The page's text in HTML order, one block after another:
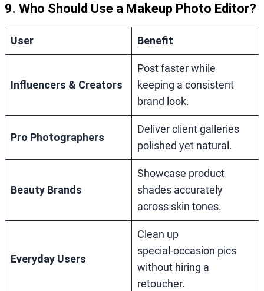
9. Who Should Use a Makeup Photo Editor?
User Benefit
Influencers & Creators
Post faster while
keeping a consistent
brand look.
Pro Photographers
Deliver client galleries
polished yet natural.
Beauty Brands
Showcase product
shades accurately
across skin tones.
Everyday Users
Clean up
special‑occasion pics
without hiring a
retoucher.